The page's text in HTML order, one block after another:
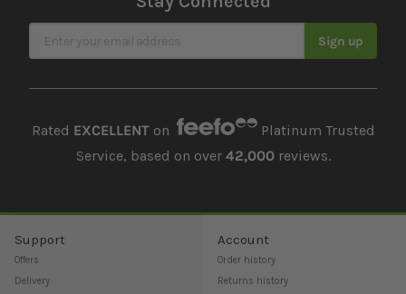
Sign Up for Our Newsletter Sign up
Rated EXCELLENTon
Platinum Trusted
Service, based on over 42,000reviews.
Support
Offers
Delivery
Account
Order history
Returns history